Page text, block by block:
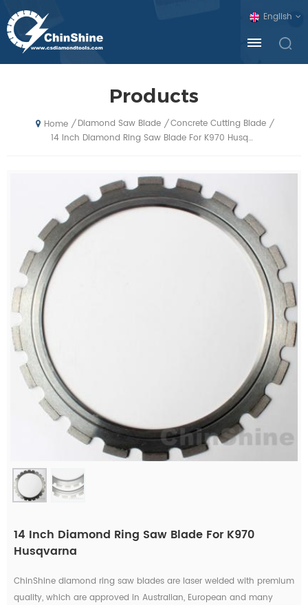
English
Products
Home / Diamond Saw Blade / Concrete Cutting Blade /
14 Inch Diamond Ring Saw Blade For K970 Husqvarna
14 Inch Diamond Ring Saw Blade For K970
Husqvarna
ChinShine diamond ring saw blades are laser welded with premium
quality, which are approved in Australian, European and many